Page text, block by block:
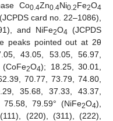
Co0.4Zn0.4Ni0.2Fe2O4
(JCPDS card no. 22–1086),
and NiFe2O4 (JCPDS
peaks pointed out at 2θ
43.05, 53.05, 56.97,
2O4); 18.25, 30.01,
70.77, 73.79, 74.80,
35.68, 37.33, 43.37,
79.59° (NiFe2O4),
(220), (311), (222),